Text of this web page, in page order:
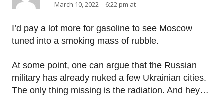
March 10, 2022 – 6:22 pm at
I’d pay a lot more for gasoline to see Moscow
tuned into a smoking mass of rubble.
At some point, one can argue that the Russian
military has already nuked a few Ukrainian cities.
The only thing missing is the radiation. And hey…